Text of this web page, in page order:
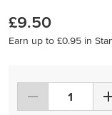
£9.50
Earn up to £0.95 in